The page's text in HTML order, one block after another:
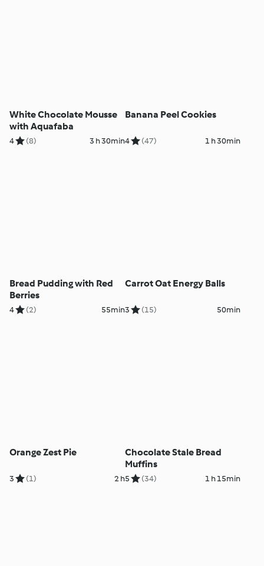
White Chocolate Mousse
with Aquafaba
4 (8) 3 h 30min
Banana Peel Cookies
4 (47) 1 h 30min
Bread Pudding with Red
Berries
4 (2) 55min
Carrot Oat Energy Balls
3 (15) 50min
Orange Zest Pie
3 (1) 2 h
Chocolate Stale Bread
Muffins
5 (34) 1 h 15min